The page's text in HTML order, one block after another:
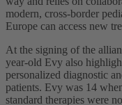
modern, cross-border
Europe can access new
At the signing of the
year-old Evy also
personalized diagnostic
patients. Evy was 14
standard therapies were